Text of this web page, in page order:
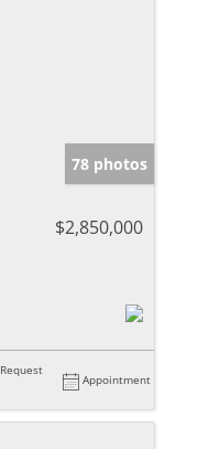
78 photos
$2,850,000
Request
Appointment